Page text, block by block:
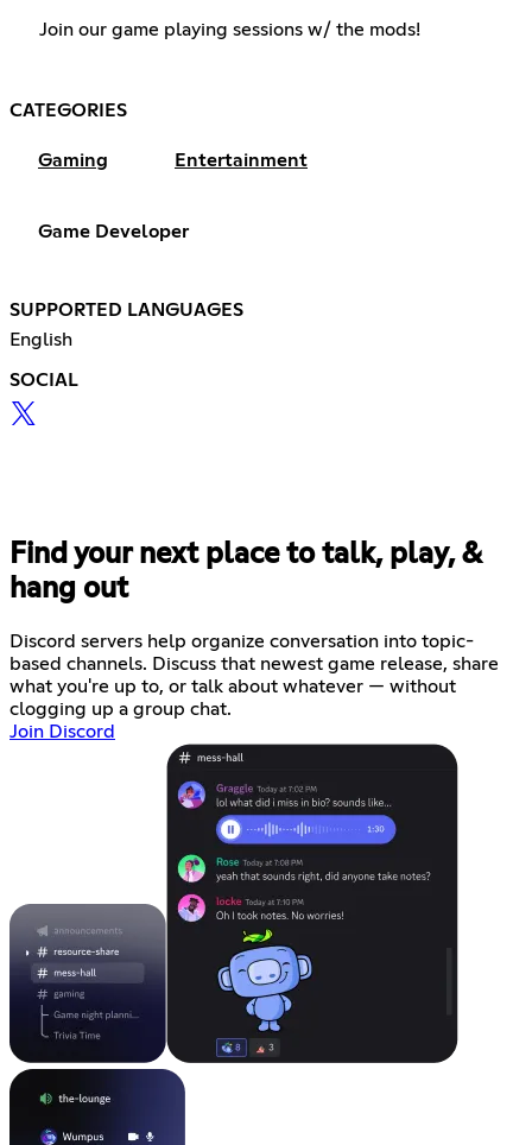
Join our game playing sessions w/ the mods!
CATEGORIES
Gaming Entertainment
Game Developer
SUPPORTED LANGUAGES
English
SOCIAL
Find your next place to talk, play, &
hang out
Discord servers help organize conversation into topic-
based channels. Discuss that newest game release, share
what you're up to, or talk about whatever — without
clogging up a group chat.
Join Discord